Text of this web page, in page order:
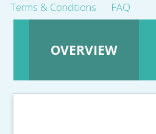
Terms & Conditions FAQ
OVERVIEW